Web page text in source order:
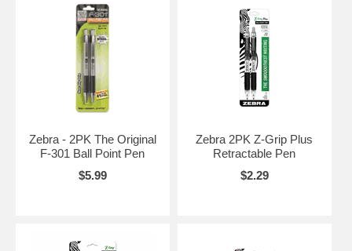
Zebra - 2PK The Original
F-301 Ball Point Pen
$5.99
Zebra 2PK Z-Grip Plus
Retractable Pen
$2.29